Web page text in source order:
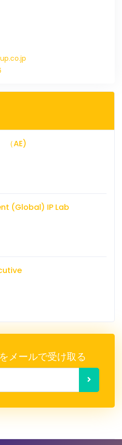
（AE)
(Global) IP Lab
メールで受け取る